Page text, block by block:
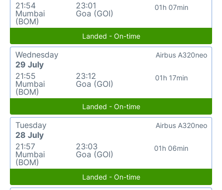
21:54
Mumbai
(BOM)
23:01
Goa (GOI)
01h 07min
Landed - On-time
Wednesday
29 July
21:55
Mumbai
(BOM)
23:12
Goa (GOI)
01h 17min
Airbus A320neo
Landed - On-time
Tuesday
28 July
21:57
Mumbai
(BOM)
23:03
Goa (GOI)
01h 06min
Airbus A320neo
Landed - On-time